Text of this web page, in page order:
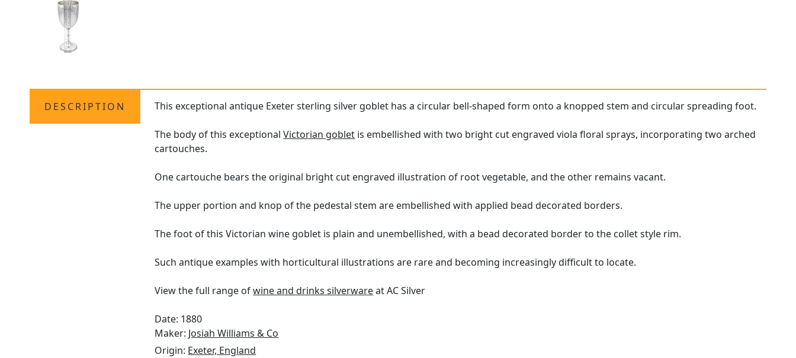
DESCRIPTION This exceptional antique Exeter sterling silver goblet has a circular bell-shaped form onto a knopped stem and circular spreading foot.
The body of this exceptionalVictorian goblet is embellished with two bright cut engraved viola floral sprays, incorporating two arched
cartouches.
One cartouche bears the original bright cut engraved illustration of root vegetable, and the other remains vacant.
The upper portion and knop of the pedestal stem are embellished with applied bead decorated borders.
The foot of this Victorian wine goblet is plain and unembellished, with a bead decorated border to the collet style rim.
Such antique examples with horticultural illustrations are rare and becoming increasingly difficult to locate.
View the full range ofwine and drinks silverwareat AC Silver
Date: 1880
Maker: Josiah Williams & Co
Origin: Exeter, England